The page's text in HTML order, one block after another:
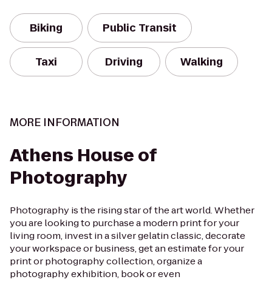
Biking Public Transit
Taxi Driving Walking
MORE INFORMATION
Athens House of
Photography
Photography is the rising star of the art world. Whether
you are looking to purchase a modern print for your
living room, invest in a silver gelatin classic, decorate
your workspace or business, get an estimate for your
print or photography collection, organize a
photography exhibition, book or even